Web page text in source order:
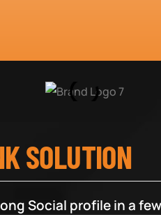
SOLUTION
Social profile in a